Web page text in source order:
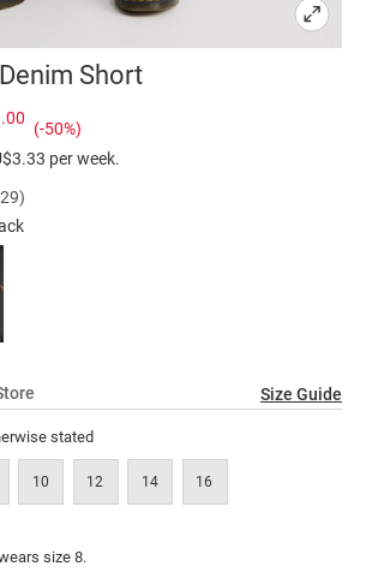
Short
90-
Sale Price $20, Save 50%
.00
(-50%)
per week.
Size Guide
stated
10 12 14 16
size 8.